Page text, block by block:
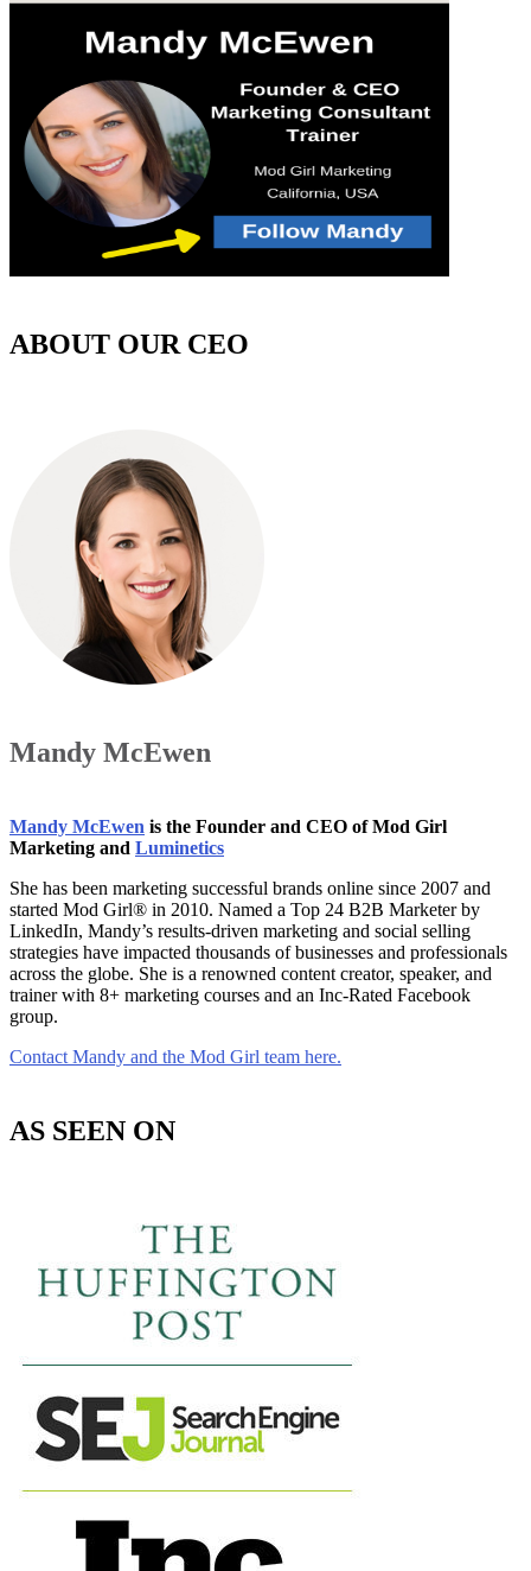
ABOUT OUR CEO
Mandy McEwen
Mandy McEwen is the Founder and CEO of Mod Girl
Marketing and Luminetics
She has been marketing successful brands online since 2007 and
started Mod Girl® in 2010. Named a Top 24 B2B Marketer by
LinkedIn, Mandy’s results-driven marketing and social selling
strategies have impacted thousands of businesses and professionals
across the globe. She is a renowned content creator, speaker, and
trainer with 8+ marketing courses and an Inc-Rated Facebook
group.
Contact Mandy and the Mod Girl team here.
AS SEEN ON